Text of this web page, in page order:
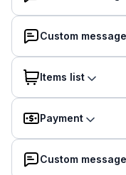
Custom message
Items list
Payment
Custom message